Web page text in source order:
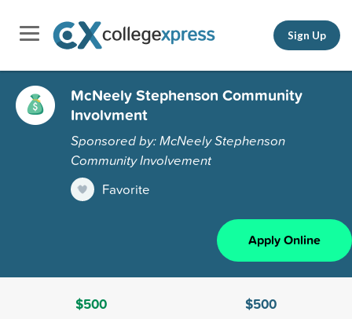
Sign Up
McNeely Stephenson Community
Involvment
Sponsored by: McNeely Stephenson
Community Involvement
Favorite
Apply Online
$500
$500